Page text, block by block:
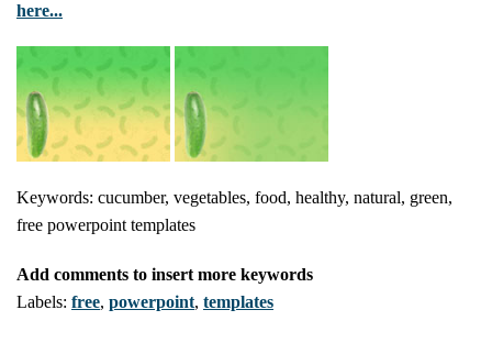
here...
Keywords: cucumber, vegetables, food, healthy, natural, green,
free powerpoint templates
Add comments to insert more keywords
Labels: free, powerpoint, templates